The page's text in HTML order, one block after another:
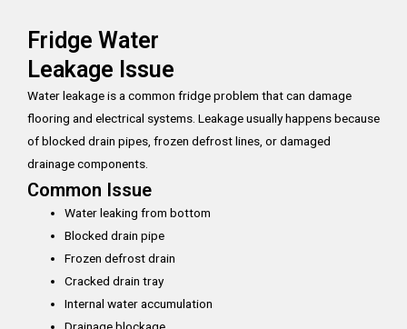
Fridge Water
Leakage Issue
Water leakage is a common fridge problem that can damage
flooring and electrical systems. Leakage usually happens because
of blocked drain pipes, frozen defrost lines, or damaged
drainage components.
Common Issue
Water leaking from bottom
Blocked drain pipe
Frozen defrost drain
Cracked drain tray
Internal water accumulation